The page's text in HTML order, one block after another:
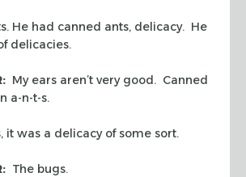
He had canned ants, delicacy. He
delicacies.
My ears aren’t very good. Canned
a-n-t-s.
it was a delicacy of some sort.
The bugs.